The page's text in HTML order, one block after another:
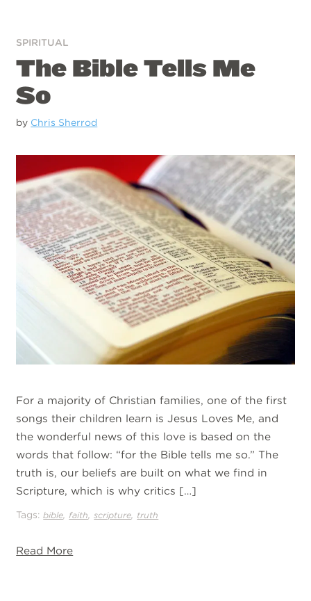
SPIRITUAL
The Bible Tells Me
So
by Chris Sherrod
For a majority of Christian families, one of the first
songs their children learn is Jesus Loves Me, and
the wonderful news of this love is based on the
words that follow: “for the Bible tells me so.” The
truth is, our beliefs are built on what we find in
Scripture, which is why critics […]
Tags:bible, faith,scripture, truth
Read More